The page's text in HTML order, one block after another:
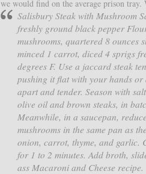
we would find on the average prison tray.
Salisbury Steak with Mushroom
freshly ground black pepper
mushrooms, quartered 8 ounces
minced 1 carrot, diced 4 sprigs
degrees F. Use a jaccard steak
pushing it flat with your hands
apart and tender. Season with
olive oil and brown steaks, in
Meanwhile, in a saucepan,
mushrooms in the same pan as
onion, carrot, thyme, and garlic.
for 1 to 2 minutes. Add broth,
ass Macaroni and Cheese recipe.